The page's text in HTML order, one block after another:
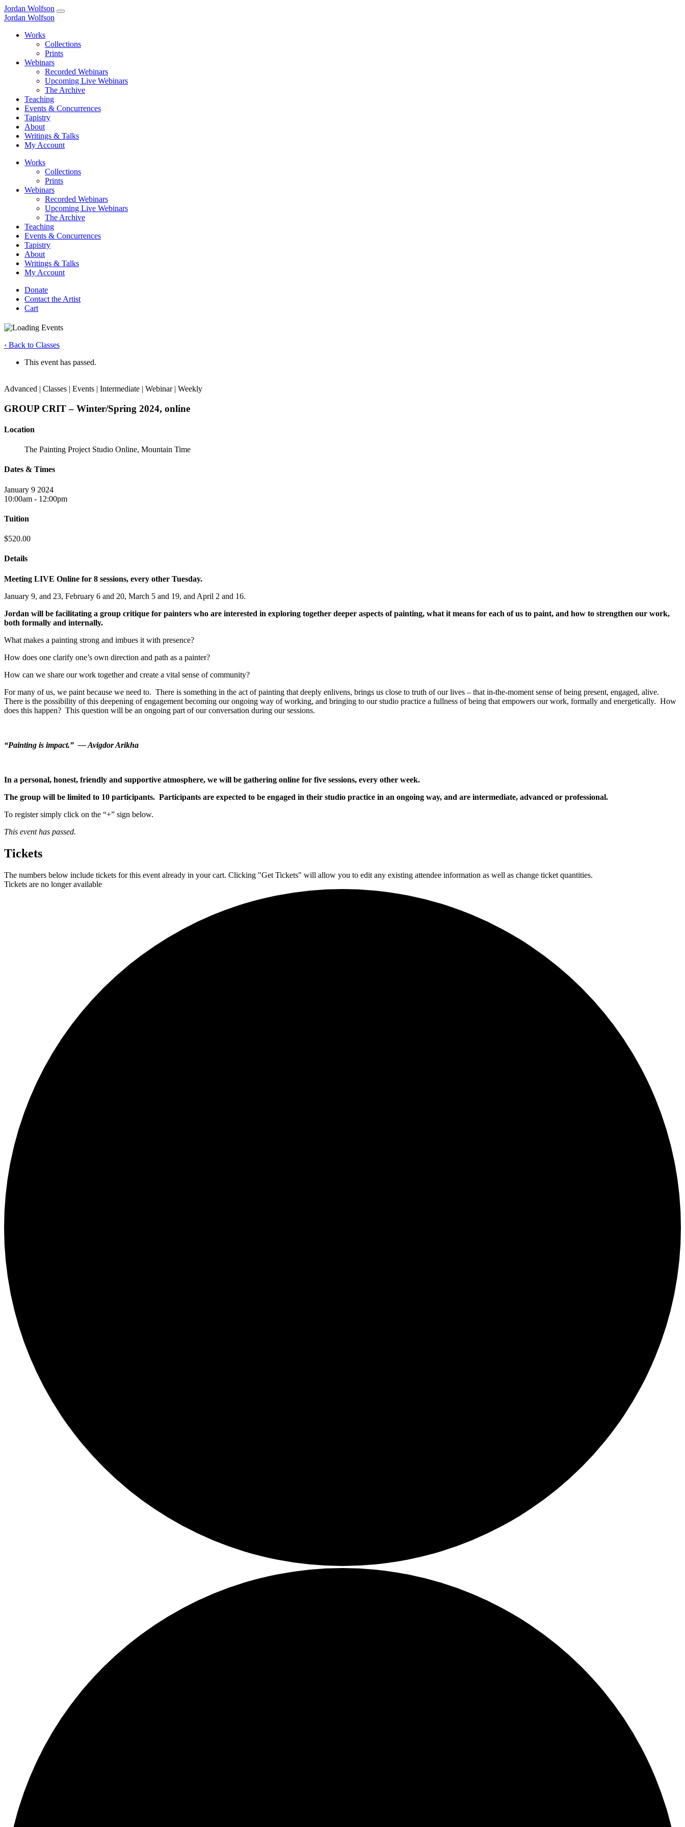
Jordan Wolfson
Jordan Wolfson
Works
Collections
Prints
Webinars
Recorded Webinars
Upcoming Live Webinars
The Archive
Teaching
Events & Concurrences
Tapistry
About
Writings & Talks
My Account
Works
Collections
Prints
Webinars
Recorded Webinars
Upcoming Live Webinars
The Archive
Teaching
Events & Concurrences
Tapistry
About
Writings & Talks
My Account
Donate
Contact the Artist
Cart
‹ Back to Classes
This event has passed.
Advanced | Classes | Events | Intermediate | Webinar | Weekly
GROUP CRIT – Winter/Spring 2024, online
Location
The Painting Project Studio Online, Mountain Time
Dates & Times
January 9 2024
10:00am - 12:00pm
Tuition
$520.00
Details
Meeting LIVE Online for 8 sessions, every other Tuesday.
January 9, and 23, February 6 and 20, March 5 and 19, and April 2 and 16.
Jordan will be facilitating a group critique for painters who are interested in exploring together deeper aspects of painting, what it means for each of us to paint, and how to strengthen our work,
both formally and internally.
What makes a painting strong and imbues it with presence?
How does one clarify one’s own direction and path as a painter?
How can we share our work together and create a vital sense of community?
For many of us, we paint because we need to. There is something in the act of painting that deeply enlivens, brings us close to truth of our lives – that in-the-moment sense of being present, engaged, alive.
There is the possibility of this deepening of engagement becoming our ongoing way of working, and bringing to our studio practice a fullness of being that empowers our work, formally and energetically. How
does this happen? This question will be an ongoing part of our conversation during our sessions.
“Painting is impact.” — Avigdor Arikha
In a personal, honest, friendly and supportive atmosphere, we will be gathering online for five sessions, every other week.
The group will be limited to 10 participants. Participants are expected to be engaged in their studio practice in an ongoing way, and are intermediate, advanced or professional.
To register simply click on the “+” sign below.
This event has passed.
Tickets
The numbers below include tickets for this event already in your cart. Clicking "Get Tickets" will allow you to edit any existing attendee information as well as change ticket quantities.
Tickets are no longer available